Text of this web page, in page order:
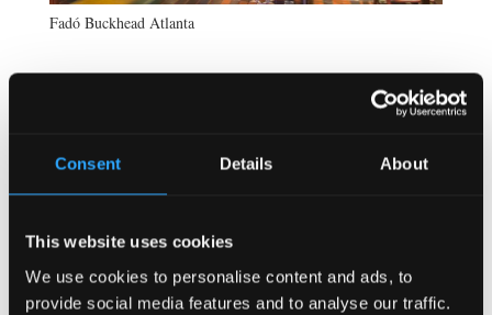
Consent Details About
This website uses cookies
We use cookies to personalise content and ads, to
provide social media features and to analyse our traffic.
Fadó Buckhead Atlanta